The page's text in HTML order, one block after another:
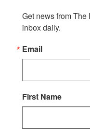
Get news from
inbox daily.
Email
First Name